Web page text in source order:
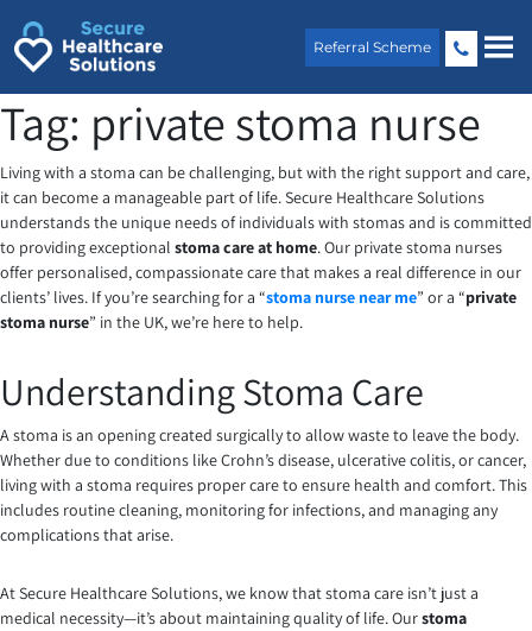
content
Referral Scheme
Tag: private stoma nurse
Living with a stoma can be challenging, but with the right support and care,
it can become a manageable part of life. Secure Healthcare Solutions
understands the unique needs of individuals with stomas and is committed
to providing exceptional stoma care at home. Our private stoma nurses
offer personalised, compassionate care that makes a real difference in our
clients’ lives. If you’re searching for a “stoma nurse near me” or a “private
stoma nurse” in the UK, we’re here to help.
Understanding Stoma Care
A stoma is an opening created surgically to allow waste to leave the body.
Whether due to conditions like Crohn’s disease, ulcerative colitis, or cancer,
living with a stoma requires proper care to ensure health and comfort. This
includes routine cleaning, monitoring for infections, and managing any
complications that arise.
At Secure Healthcare Solutions, we know that stoma care isn’t just a
medical necessity—it’s about maintaining quality of life. Ourstoma